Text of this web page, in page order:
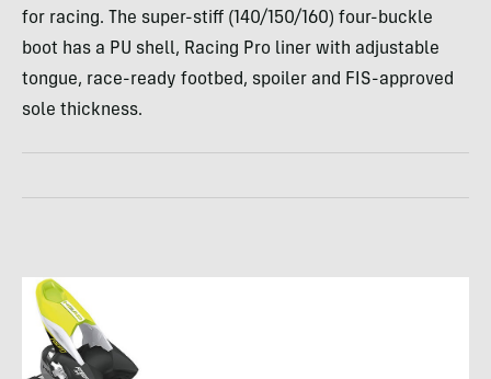
for racing. The super-stiff (140/150/160) four-buckle
boot has a PU shell, Racing Pro liner with adjustable
tongue, race-ready footbed, spoiler and FIS-approved
sole thickness.